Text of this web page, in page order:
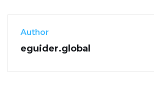
Author
eguider.global